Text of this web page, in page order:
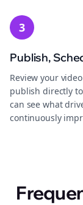
3
Publish,
Review your
publish directly
can see what
continuously